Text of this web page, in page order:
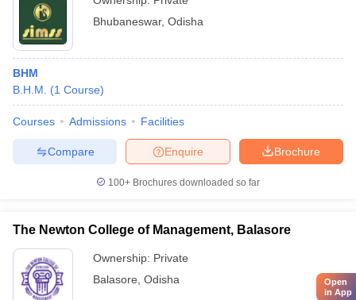
Bhubaneswar, Odisha
BHM
B.H.M.
(1 Course)
Courses Admissions Facilities
Brochure
Enquire
Compare
100+ Brochures downloaded so far
The Newton College of Management, Balasore
Ownership: Private
Balasore Odisha
Open
in App